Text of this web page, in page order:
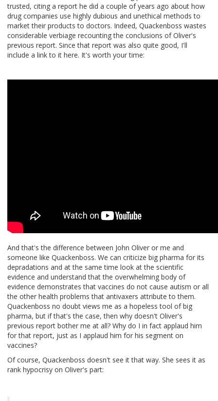
trusted, citing a report he did a couple of years ago about how
drug companies use highly dubious and unethical methods to
market their products to doctors. Indeed, Quackenboss wastes
considerable verbiage recounting the conclusions of Oliver's
previous report. Since that report was also quite good, I'll
include a link to it here. It's worth your time:
And that's the difference between John Oliver or me and
someone like Quackenboss. We can criticize big pharma for its
depradations and at the same time look at the scientific
evidence and understand that the overwhelming body of
evidence demonstrates that vaccines do not cause autism or all
the other health problems that antivaxers attribute to them.
Quackenboss no doubt views me as a hopeless tool of big
pharma, but if that's the case, then why doesn't Oliver's
previous report bother me at all? Why do I in fact applaud him
for that report, just as I applaud him for his segment on
vaccines?
Of course, Quackenboss doesn't see it that way. She sees it as
rank hypocrisy on Oliver's part: